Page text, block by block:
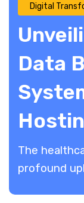
Digital
Data
The
profound